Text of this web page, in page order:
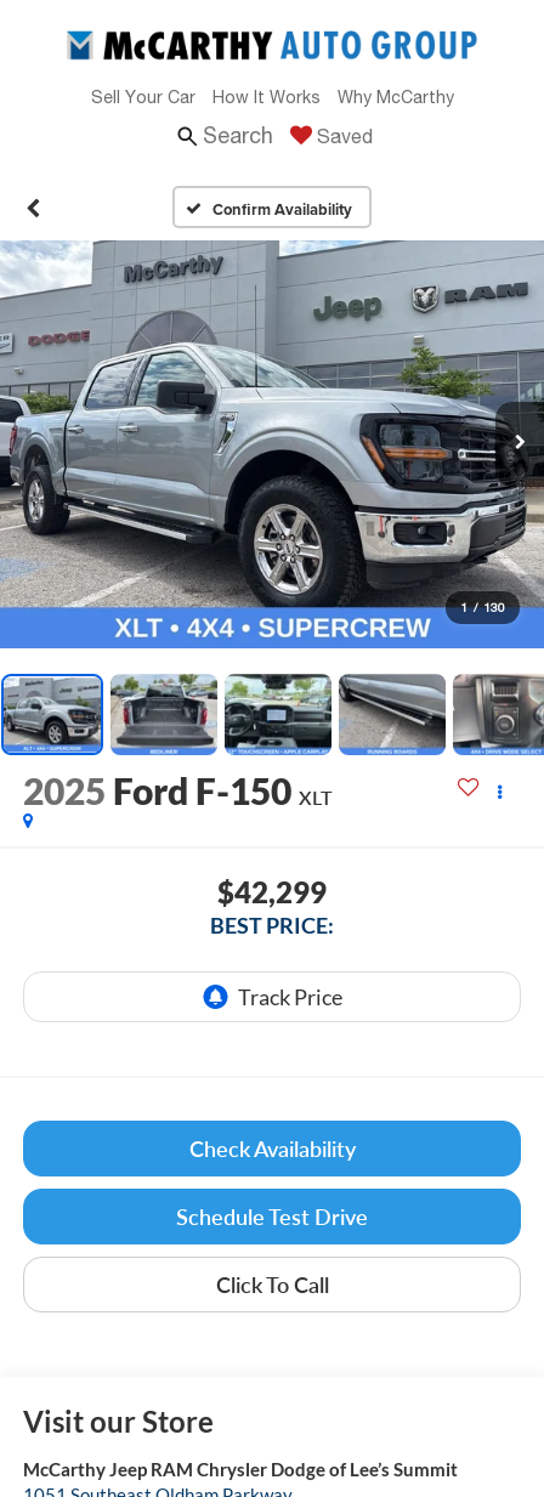
Sell Your Car How It Works Why McCarthy
Search Saved
Confirm Availability
1 / 130
2025 Ford F-150 XLT
$42,299
BEST PRICE:
Check Availability
Schedule Test Drive
Click To Call
Visit our Store
McCarthy Jeep RAM Chrysler Dodge of Lee’s Summit